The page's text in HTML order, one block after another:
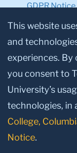
GDPR Notice
Privacy Notice
This website
and
experiences. By
you consent to
University’s
technologies, in
College,
Notice.